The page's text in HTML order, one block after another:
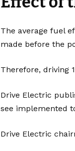
The average fuel
made before the
Therefore, driving
Drive Electric
see implemented
Drive Electric